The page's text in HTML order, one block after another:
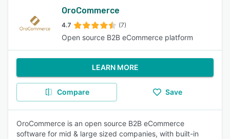
OroCommerce
4.7 (7)
Open source B2B eCommerce platform
LEARN MORE
Compare Save
OroCommerce is an open source B2B eCommerce
software for mid & large sized companies, with built-in